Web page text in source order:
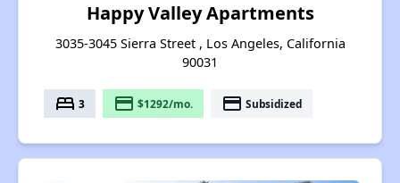
Happy Valley Apartments
3035-3045 Sierra Street , Los Angeles, California
90031
bed 3 payment $1292/mo. payment Subsidized